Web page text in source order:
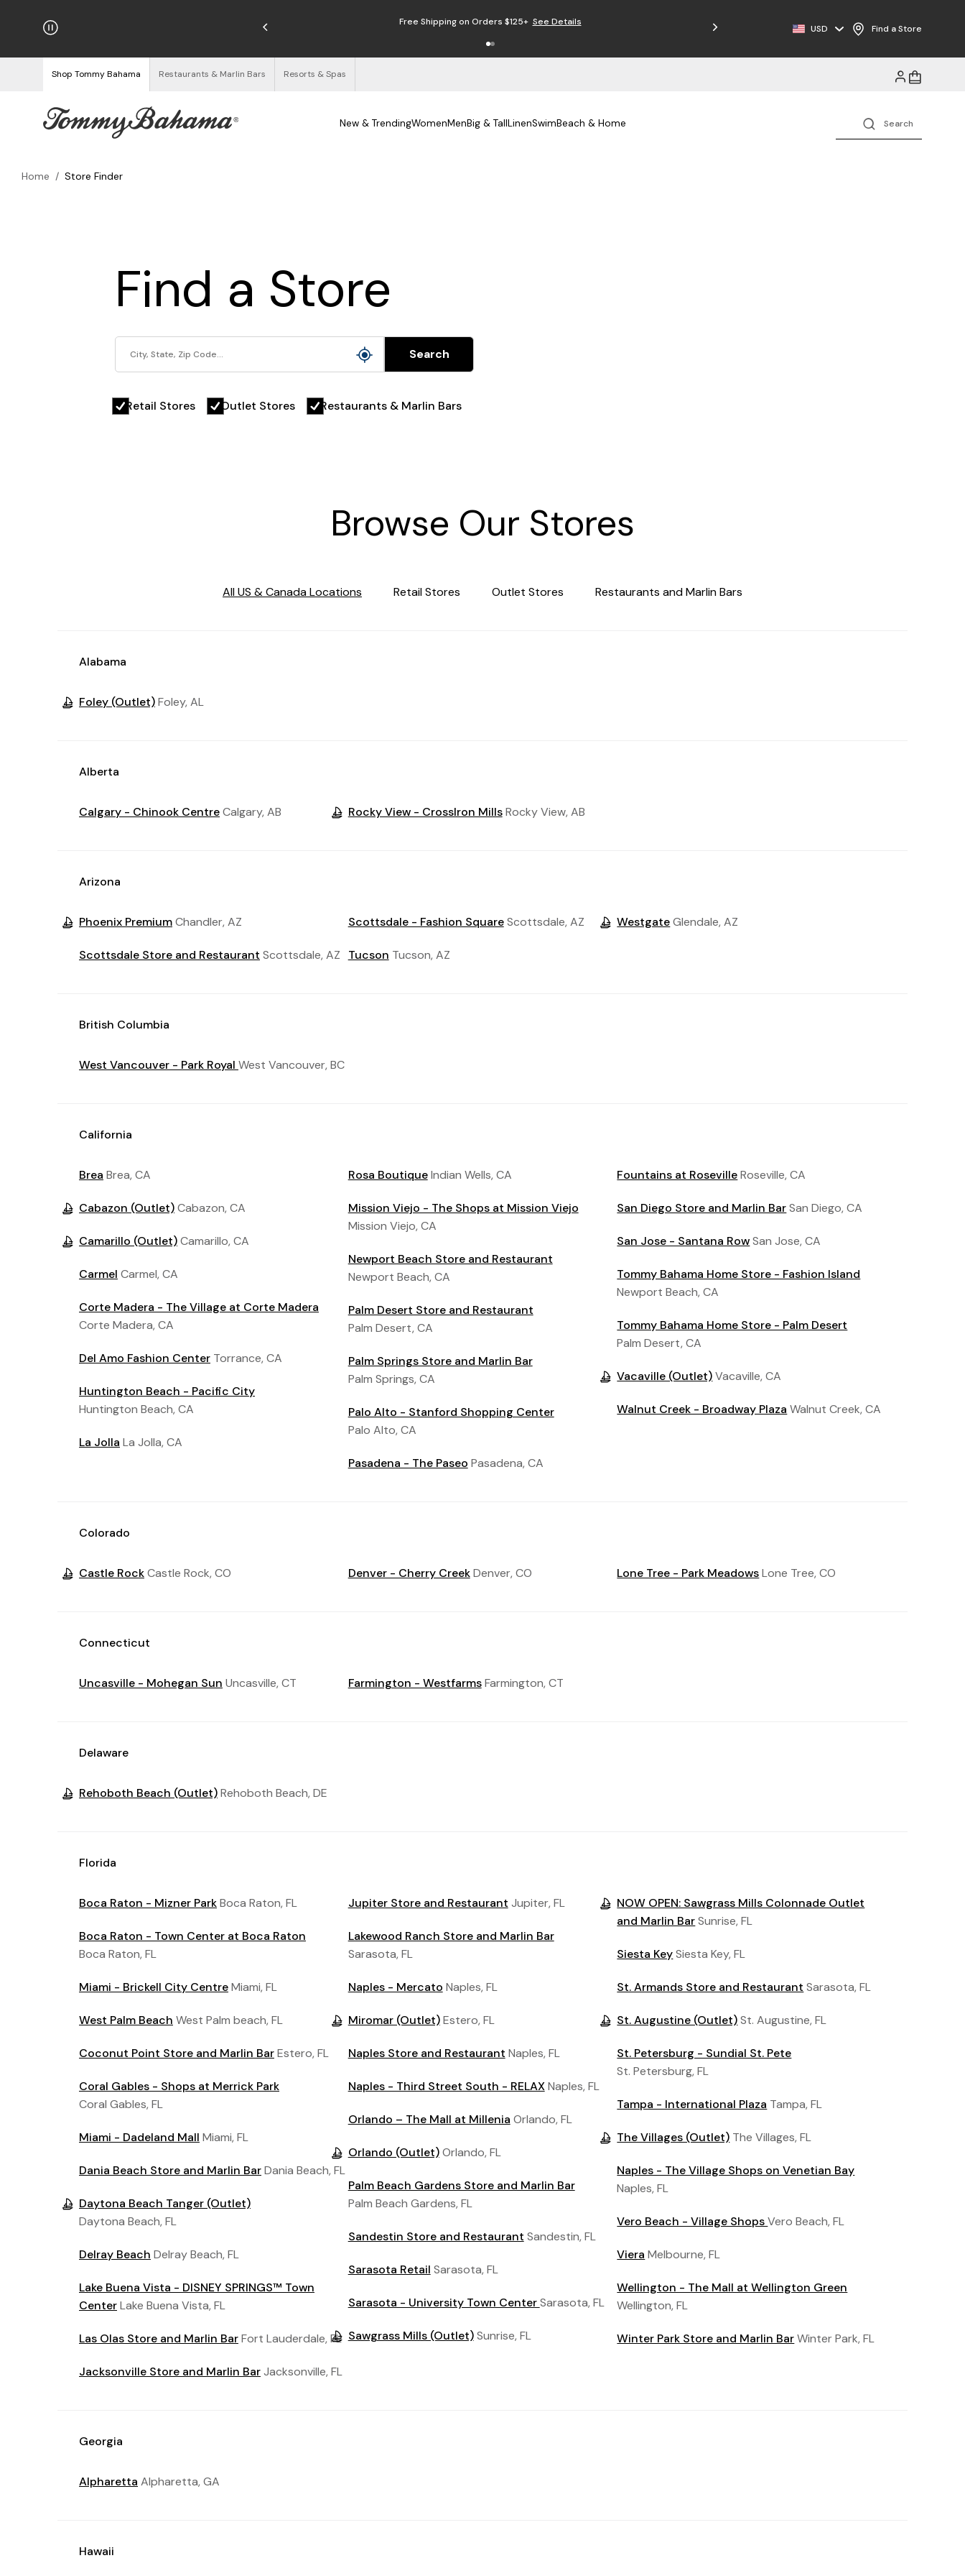
Free Returns Free Shipping on Orders $125+ See Details
USD Find a Store
Shop Tommy Bahama Restaurants & Marlin Bars Resorts & Spas
New & TrendingWomenMenBig & TallLinenSwimBeach & Home
Home / Store Finder
Find a Store
Search
Retail Stores Outlet Stores Restaurants & Marlin Bars
Browse Our Stores
All US & Canada Locations Retail Stores Outlet Stores Restaurants and Marlin Bars
Alabama
Foley (Outlet)Foley, AL
Alberta
Calgary - Chinook CentreCalgary, AB Rocky View - CrossIron Mills Rocky View, AB
Arizona
Phoenix PremiumChandler, AZ
Scottsdale Store and Restaurant Scottsdale, AZ
Scottsdale - Fashion Square Scottsdale, AZ
Tucson Tucson, AZ
Westgate Glendale, AZ
British Columbia
West Vancouver - Park Royal West Vancouver, BC
California
Brea Brea, CA
Cabazon (Outlet)Cabazon, CA
Camarillo (Outlet)Camarillo, CA
Carmel Carmel, CA
Corte Madera - The Village at Corte Madera
Corte Madera, CA
Del Amo Fashion Center Torrance, CA
Huntington Beach - Pacific City
Huntington Beach, CA
La Jolla La Jolla, CA
Rosa Boutique Indian Wells, CA
Mission Viejo - The Shops at Mission Viejo
Mission Viejo, CA
Newport Beach Store and Restaurant
Newport Beach, CA
Palm Desert Store and Restaurant
Palm Desert, CA
Palm Springs Store and Marlin Bar
Palm Springs, CA
Palo Alto - Stanford Shopping Center
Palo Alto, CA
Pasadena - The Paseo Pasadena, CA
Fountains at Roseville Roseville, CA
San Diego Store and Marlin Bar San Diego, CA
San Jose - Santana Row San Jose, CA
Tommy Bahama Home Store - Fashion Island
Newport Beach, CA
Tommy Bahama Home Store - Palm Desert
Palm Desert, CA
Vacaville (Outlet) Vacaville, CA
Walnut Creek - Broadway Plaza Walnut Creek, CA
Colorado
Castle RockCastle Rock, CO Denver - Cherry Creek Denver, CO Lone Tree - Park Meadows Lone Tree, CO
Connecticut
Uncasville - Mohegan Sun Uncasville, CT Farmington - Westfarms Farmington, CT
Delaware
Rehoboth Beach (Outlet)Rehoboth Beach, DE
Florida
Boca Raton - Mizner ParkBoca Raton, FL
Boca Raton - Town Center at Boca Raton
Boca Raton, FL
Miami - Brickell City CentreMiami, FL
West Palm Beach West Palm beach, FL
Coconut Point Store and Marlin BarEstero, FL
Coral Gables - Shops at Merrick Park
Coral Gables, FL
Miami - Dadeland Mall Miami, FL
Dania Beach Store and Marlin BarDania Beach, FL
Daytona Beach Tanger (Outlet)
Daytona Beach, FL
Delray Beach Delray Beach, FL
Lake Buena Vista - DISNEY SPRINGS™ Town
CenterLake Buena Vista, FL
Las Olas Store and Marlin BarFort Lauderdale, FL
Jacksonville Store and Marlin BarJacksonville, FL
Jupiter Store and Restaurant Jupiter, FL
Lakewood Ranch Store and Marlin Bar
Sarasota, FL
Naples - Mercato Naples, FL
Miromar (Outlet) Estero, FL
Naples Store and Restaurant Naples, FL
Naples - Third Street South - RELAX Naples, FL
Orlando – The Mall at Millenia Orlando, FL
Orlando (Outlet) Orlando, FL
Palm Beach Gardens Store and Marlin Bar
Palm Beach Gardens, FL
Sandestin Store and Restaurant Sandestin, FL
Sarasota Retail Sarasota, FL
Sarasota - University Town CenterSarasota, FL
Sawgrass Mills (Outlet) Sunrise, FL
NOW OPEN: Sawgrass Mills Colonnade Outlet
and Marlin Bar Sunrise, FL
Siesta Key Siesta Key, FL
St. Armands Store and Restaurant Sarasota, FL
St. Augustine (Outlet) St. Augustine, FL
St. Petersburg - Sundial St. Pete
St. Petersburg, FL
Tampa - International Plaza Tampa, FL
The Villages (Outlet) The Villages, FL
Naples - The Village Shops on Venetian Bay
Naples, FL
Vero Beach - Village ShopsVero Beach, FL
Viera Melbourne, FL
Wellington - The Mall at Wellington Green
Wellington, FL
Winter Park Store and Marlin Bar Winter Park, FL
Georgia
Alpharetta Alpharetta, GA
Hawaii